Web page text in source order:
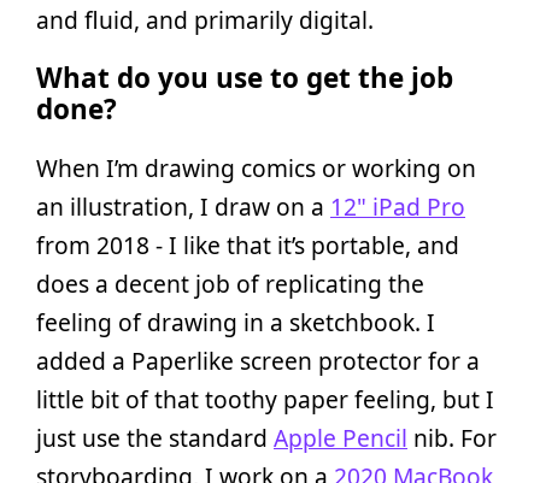
and fluid, and primarily digital.
What do you use to get the job
done?
When I’m drawing comics or working on
an illustration, I draw on a 12" iPad Pro
from 2018 - I like that it’s portable, and
does a decent job of replicating the
feeling of drawing in a sketchbook. I
added a Paperlike screen protector for a
little bit of that toothy paper feeling, but I
just use the standard Apple Pencil nib. For
storyboarding, I work on a 2020 MacBook